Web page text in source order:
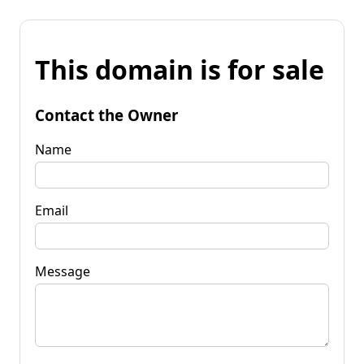
This domain is for sale
Contact the Owner
Name
Email
Message